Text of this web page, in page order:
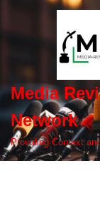
Media
Network
Providing Context